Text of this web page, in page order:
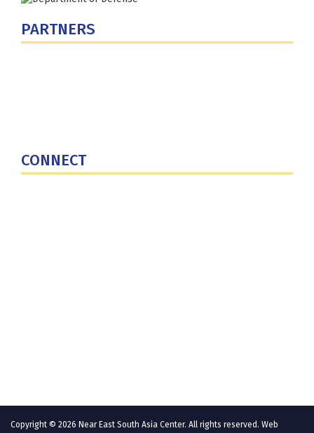
PARTNERS
CONNECT
Copyright © 2026 Near East South Asia Center. All rights reserved. Web